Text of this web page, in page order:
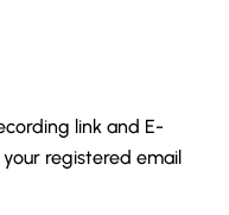
link and E-
registered email